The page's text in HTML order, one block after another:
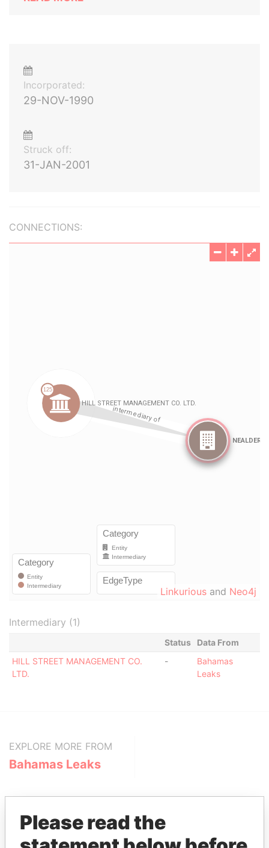
Incorporated:
29-NOV-1990
Struck off:
31-JAN-2001
CONNECTIONS:
Linkurious and Neo4j
Intermediary (1)
Status
Data From
HILL STREET MANAGEMENT CO.
LTD.
-
Bahamas
Leaks
EXPLORE MORE FROM
Bahamas Leaks
Please read the